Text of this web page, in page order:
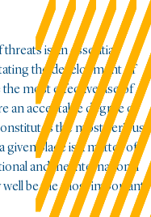
is an essential
the development of
the most effective use of
an acceptable degree of
the most serious
given place is a matter of
and the international
be the most important